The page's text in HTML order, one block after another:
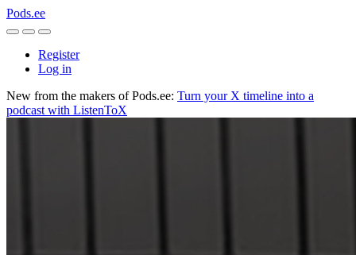
Pods.ee
Register
Log in
New from the makers of Pods.ee: Turn your X timeline into a
podcast with ListenToX